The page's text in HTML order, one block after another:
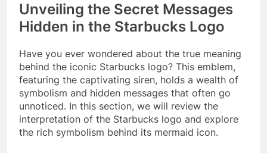
Unveiling the Secret Messages
Hidden in the Starbucks Logo
Have you ever wondered about the true meaning
behind the iconic Starbucks logo? This emblem,
featuring the captivating siren, holds a wealth of
symbolism and hidden messages that often go
unnoticed. In this section, we will review the
interpretation of the Starbucks logo and explore
the rich symbolism behind its mermaid icon.